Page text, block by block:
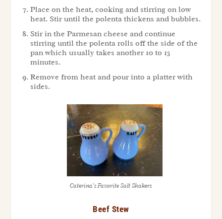
Place on the heat, cooking and stirring on low
heat. Stir until the polenta thickens and bubbles.
Stir in the Parmesan cheese and continue
stirring until the polenta rolls off the side of the
pan which usually takes another 10 to 15
minutes.
Remove from heat and pour into a platter with
sides.
Caterina’s Favorite Salt Shakers
Beef Stew